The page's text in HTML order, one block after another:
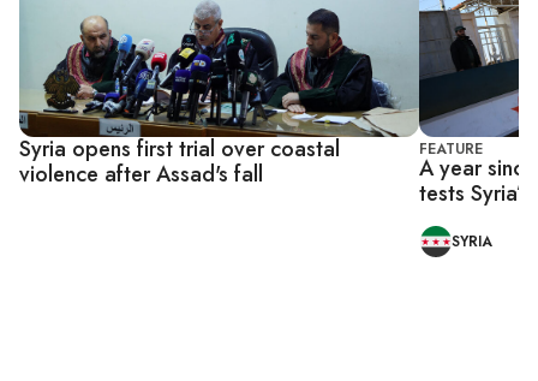
Syria opens first trial over coastal
violence after Assad's fall
FEATURE
A year
tests
SYRIA